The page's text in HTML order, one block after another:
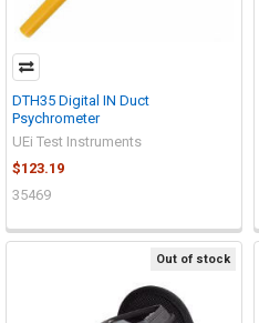
DTH35 Digital IN Duct
Psychrometer
UEi Test Instruments
$123.19
35469
Out of stock